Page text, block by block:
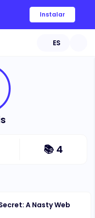
Instalar
ES
📚 4
A Nasty Web